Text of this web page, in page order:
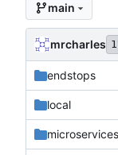
main
mrcharles
endstops
local
microservices